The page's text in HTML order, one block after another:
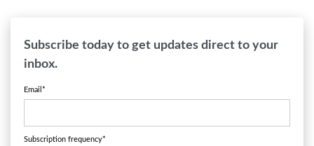
Subscribe today to get updates direct to your
inbox.
Email *
Subscription frequency*